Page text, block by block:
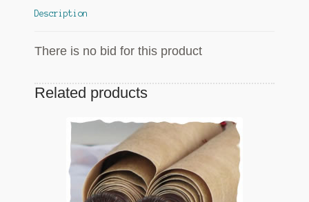
Description
There is no bid for this product
Related products